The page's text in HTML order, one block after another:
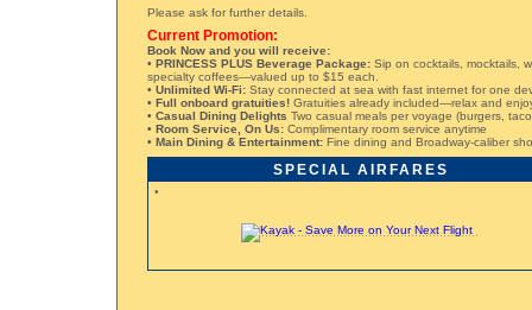
Please ask for further details.
Current Promotion:
Book Now and you will receive:
• PRINCESS PLUS Beverage Package: Sip on cocktails, mocktails,
specialty coffees—valued up to $15 each.
• Unlimited Wi-Fi: Stay connected at sea with fast internet for one
• Full onboard gratuities! Gratuities already included—relax and
• Casual Dining Delights Two casual meals per voyage (burgers,
• Room Service, On Us: Complimentary room service anytime
• Main Dining & Entertainment: Fine dining and Broadway-caliber
SPECIAL AIRFARES
•